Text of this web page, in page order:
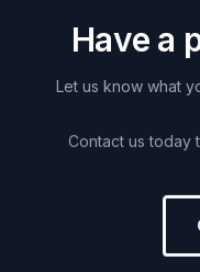
Have a
Let us know what
Contact us today